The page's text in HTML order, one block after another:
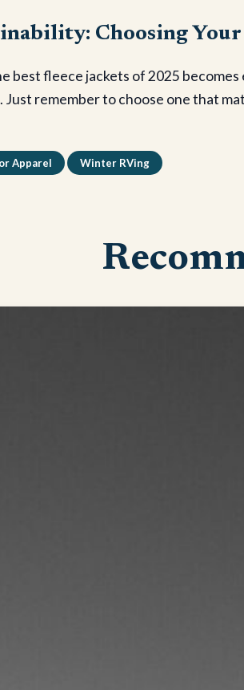
Choosing Your
best fleece jackets of 2025
. Just remember to choose one that
Apparel Winter RVing